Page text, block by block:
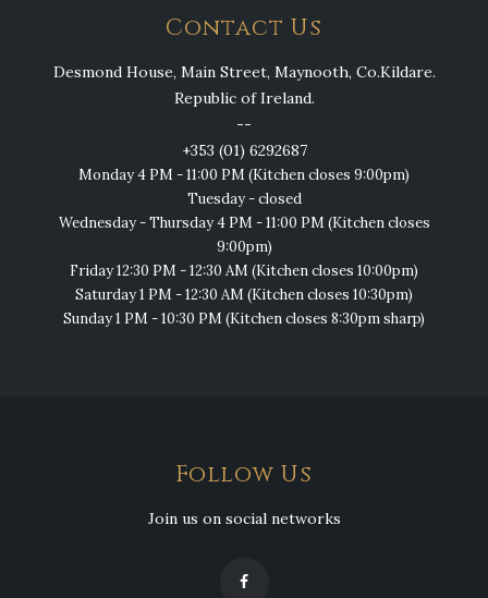
Contact Us
Desmond House, Main Street, Maynooth, Co.Kildare.
Republic of Ireland.
--
+353 (01) 6292687
Monday 4 PM - 11:00 PM (Kitchen closes 9:00pm)
Tuesday - closed
Wednesday - Thursday 4 PM - 11:00 PM (Kitchen closes
9:00pm)
Friday 12:30 PM - 12:30 AM (Kitchen closes 10:00pm)
Saturday 1 PM - 12:30 AM (Kitchen closes 10:30pm)
Sunday 1 PM - 10:30 PM (Kitchen closes 8:30pm sharp)
Follow Us
Join us on social networks